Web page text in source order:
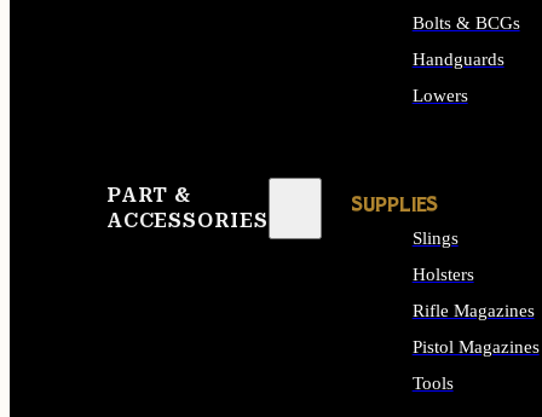
PART &
ACCESSORIES
Bolts & BCGs
Handguards
Lowers
SUPPLIES
Slings
Holsters
Rifle Magazines
Pistol Magazines
Tools